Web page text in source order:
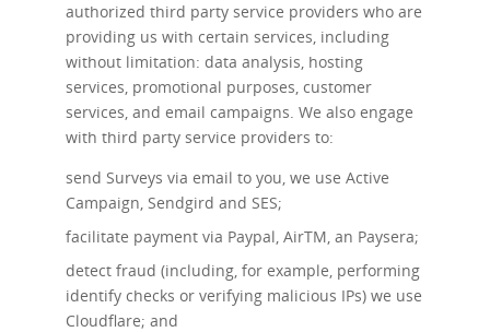
authorized third party service providers who are
providing us with certain services, including
without limitation: data analysis, hosting
services, promotional purposes, customer
services, and email campaigns. We also engage
with third party service providers to:
send Surveys via email to you, we use Active
Campaign, Sendgird and SES;
facilitate payment via Paypal, AirTM, an Paysera;
detect fraud (including, for example, performing
identify checks or verifying malicious IPs) we use
Cloudflare; and